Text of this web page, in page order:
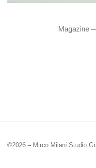
Magazine
©2026 – Mirco Milani Studio